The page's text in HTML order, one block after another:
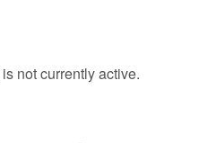
not currently active.